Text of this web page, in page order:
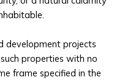
development projects
properties with no
frame specified in the